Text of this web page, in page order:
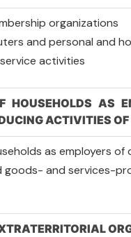
organizations
and personal and
activities
AS
ACTIVITIES
as employers
goods- and services-